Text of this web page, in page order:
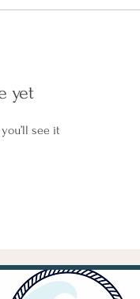
yet
see it